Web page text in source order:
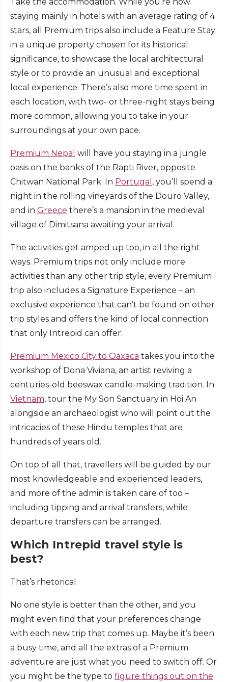
staying mainly in hotels with an average rating of 4
stars, all Premium trips also include a Feature Stay
in a unique property chosen for its historical
significance, to showcase the local architectural
style or to provide an unusual and exceptional
local experience. There’s also more time spent in
each location, with two- or three-night stays being
more common, allowing you to take in your
surroundings at your own pace.
Premium Nepal will have you staying in a jungle
oasis on the banks of the Rapti River, opposite
Chitwan National Park. In Portugal , you’ll spend a
night in the rolling vineyards of the Douro Valley,
and in Greece there’s a mansion in the medieval
village of Dimitsana awaiting your arrival.
The activities get amped up too, in all the right
ways. Premium trips not only include more
activities than any other trip style, every Premium
trip also includes a Signature Experience – an
exclusive experience that can’t be found on other
trip styles and offers the kind of local connection
that only Intrepid can offer.
Premium Mexico City to Oaxaca takes you into the
workshop of Dona Viviana, an artist reviving a
centuries-old beeswax candle-making tradition. In
Vietnam, tour the My Son Sanctuary in Hoi An
alongside an archaeologist who will point out the
intricacies of these Hindu temples that are
hundreds of years old.
On top of all that, travellers will be guided by our
most knowledgeable and experienced leaders,
and more of the admin is taken care of too –
including tipping and arrival transfers, while
departure transfers can be arranged.
Which Intrepid travel style is
best?
That’s rhetorical.
No one style is better than the other, and you
might even find that your preferences change
with each new trip that comes up. Maybe it’s been
a busy time, and all the extras of a Premium
adventure are just what you need to switch off. Or
you might be the type to figure things out on the